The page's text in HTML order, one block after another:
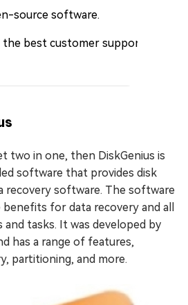
source software.
the best customer support.
two in one, then DiskGenius is
software that provides disk
recovery software. The software
for data recovery and all
tasks. It was developed by
has a range of features,
partitioning, and more.